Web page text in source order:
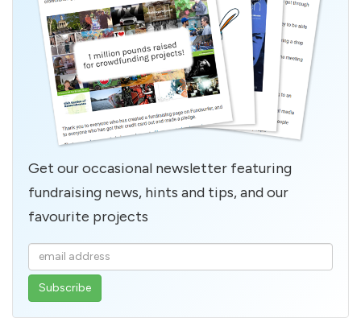
Get our occasional newsletter featuring
fundraising news, hints and tips, and our
favourite projects
Enter
your
email